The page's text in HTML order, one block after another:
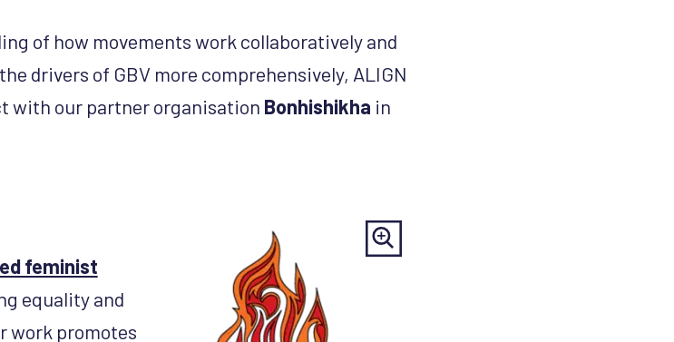
of how movements work collaboratively and
drivers of GBV more comprehensively, ALIGN
with our partner organisation Bonhishikha in
feminist
equality and
work promotes